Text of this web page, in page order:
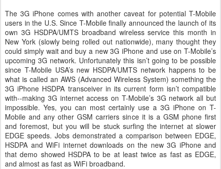
The 3G iPhone comes with another caveat for potential T-Mobile
users in the U.S. Since T-Mobile finally announced the launch of its
own 3G HSDPA/UMTS broadband wireless service this month in
New York (slowly being rolled out nationwide), many thought they
could simply wait and buy a new 3G iPhone and use on T-Mobile’s
upcoming 3G network. Unfortunately this isn’t going to be possible
since T-Mobile USA’s new HSDPA/UMTS network happens to be
what is called an AWS (Advanced Wireless System) something the
3G iPhone HSDPA transceiver in its current form isn’t compatible
with--making 3G internet access on T-Mobile’s 3G network all but
impossible. Yes, you can most certainly use a 3G iPhone on T-
Mobile and any other GSM carriers since it is a GSM phone first
and foremost, but you will be stuck surfing the internet at slower
EDGE speeds. Jobs demonstrated a comparison between EDGE,
HSDPA and WiFi internet downloads on the new 3G iPhone and
that demo showed HSDPA to be at least twice as fast as EDGE,
and almost as fast as WiFi broadband.